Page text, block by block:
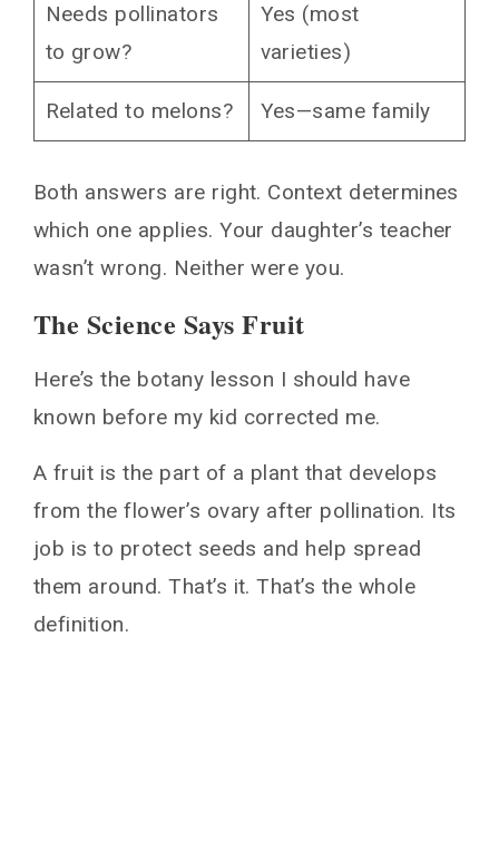
Needs pollinators
to grow?
Yes (most
varieties)
Related to melons? Yes—same family
Both answers are right. Context determines
which one applies. Your daughter’s teacher
wasn’t wrong. Neither were you.
The Science Says Fruit
Here’s the botany lesson I should have
known before my kid corrected me.
A fruit is the part of a plant that develops
from the flower’s ovary after pollination. Its
job is to protect seeds and help spread
them around. That’s it. That’s the whole
definition.